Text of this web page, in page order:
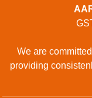
We are
providing